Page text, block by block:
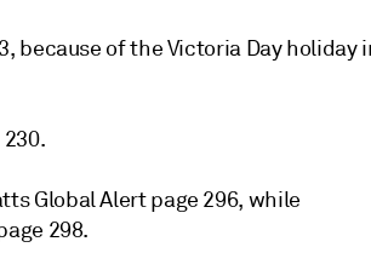
because of the Victoria Day holiday
Global Alert page 296, while
298.